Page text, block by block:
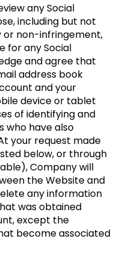
any Social
including but not
or non-infringement,
for any Social
and agree that
address book
and your
device or tablet
of identifying and
who have also
your request made
below, or through
Company will
the Website and
any information
was obtained
except the
become associated